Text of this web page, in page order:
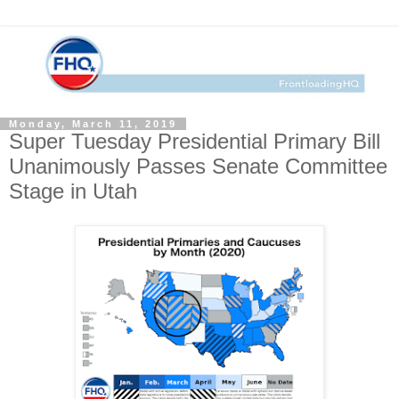
Monday, March 11, 2019
Super Tuesday Presidential Primary Bill
Unanimously Passes Senate Committee
Stage in Utah